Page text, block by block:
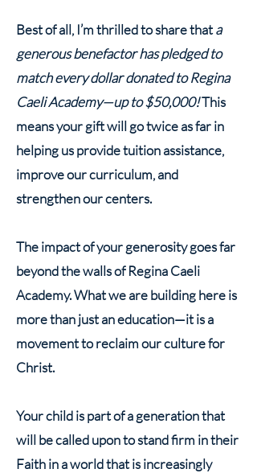
Best of all, I’m thrilled to share thata
generous benefactor has pledged to
match every dollar donated to Regina
Caeli Academy—up to $50,000!This
means your gift will go twice as far in
helping us provide tuition assistance,
improve our curriculum, and
strengthen our centers.
The impact of your generosity goes far
beyond the walls of Regina Caeli
Academy. What we are building here is
more than just an education—it is a
movement to reclaim our culture for
Christ.
Your child is part of a generation that
will be called upon to stand firm in their
Faith in a world that is increasingly